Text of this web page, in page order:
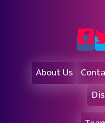
About Us